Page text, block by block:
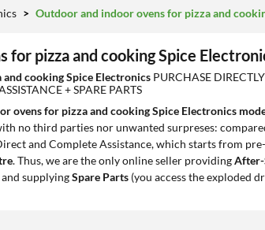
Outdoor and indoor ovens for pizza and
for pizza and cooking Spice
cooking Spice Electronics PURCHASE
+ SPARE PARTS
ovens for pizza and cooking Spice Electronics
no third parties nor unwanted surpreses:
and Complete Assistance, which starts from
. Thus, we are the only online seller providingAfter-
supplyingSpare Parts (you access the exploded